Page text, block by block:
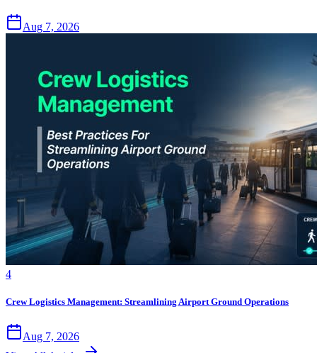
Aug 7, 2026
4
Crew Logistics Management: Streamlining Airport Ground Operations
Aug 7, 2026